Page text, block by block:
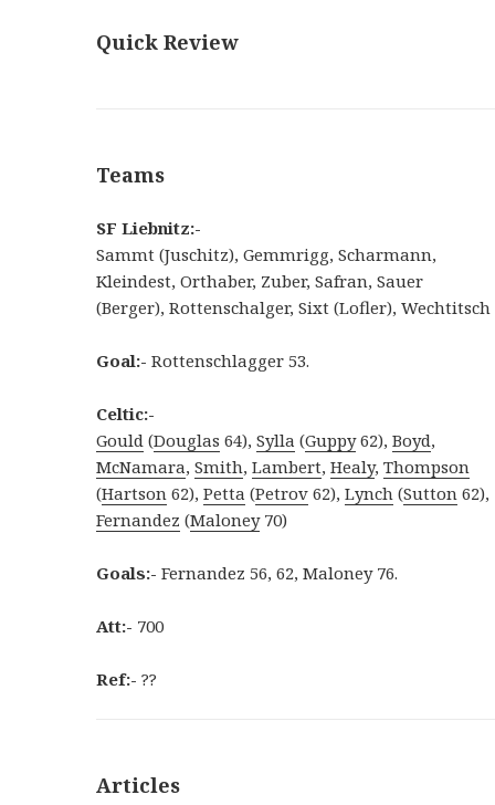
Quick Review
Teams
SF Liebnitz:-
Sammt (Juschitz), Gemmrigg, Scharmann,
Kleindest, Orthaber, Zuber, Safran, Sauer
(Berger), Rottenschalger, Sixt (Lofler), Wechtitsch
Goal:- Rottenschlagger 53.
Celtic:-
Gould (Douglas 64),Sylla (Guppy62),Boyd,
McNamara,Smith,Lambert,Healy,Thompson
(Hartson 62),Petta (Petrov 62),Lynch (Sutton 62),
Fernandez (Maloney70)
Goals:- Fernandez 56, 62, Maloney 76.
Att:- 700
Ref:- ??
Articles